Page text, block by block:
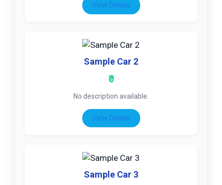
View Details
Sample Car 2
₹0
No description available.
View Details
Sample Car 3